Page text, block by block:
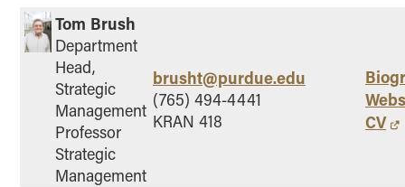
Tom Brush
Department
Head,
Strategic
Management
Professor
Strategic
Management
brusht@purdue.edu
(765) 494-4441
KRAN 418
CV